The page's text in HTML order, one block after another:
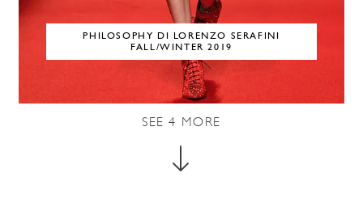
PHILOSOPHY DI LORENZO SERAFINI
FALL/WINTER 2019
SEE4 MORE